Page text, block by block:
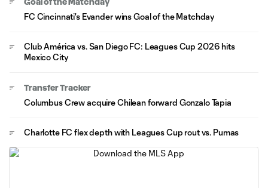
FC Cincinnati's Evander wins Goal of the Matchday
Club América vs. San Diego FC: Leagues Cup 2026 hits
Mexico City
Transfer Tracker
Columbus Crew acquire Chilean forward Gonzalo Tapia
Charlotte FC flex depth with Leagues Cup rout vs. Pumas